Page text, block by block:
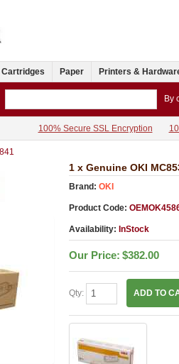
Cartridges Paper Printers &
By
100% Secure SSL Encryption
1 x Genuine OKI
Brand: OKI
Product Code:
Availability: InStock
Our Price: $382.00
Qty: ADD TO